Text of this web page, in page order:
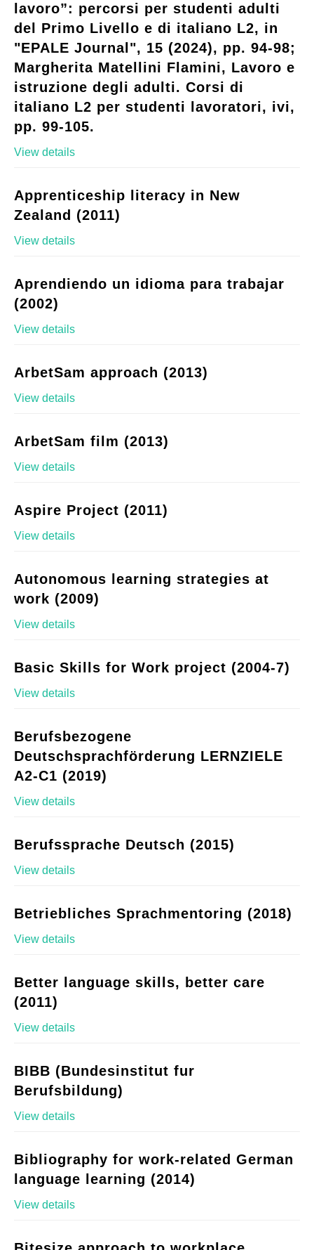
lavoro”: percorsi per studenti adulti
del Primo Livello e di italiano L2, in
"EPALE Journal", 15 (2024), pp. 94-98;
Margherita Matellini Flamini, Lavoro e
istruzione degli adulti. Corsi di
italiano L2 per studenti lavoratori, ivi,
pp. 99-105.
View details
Apprenticeship literacy in New
Zealand (2011)
View details
Aprendiendo un idioma para trabajar
(2002)
View details
ArbetSam approach (2013)
View details
ArbetSam film (2013)
View details
Aspire Project (2011)
View details
Autonomous learning strategies at
work (2009)
View details
Basic Skills for Work project (2004-7)
View details
Berufsbezogene
Deutschsprachförderung LERNZIELE
A2-C1 (2019)
View details
Berufssprache Deutsch (2015)
View details
Betriebliches Sprachmentoring (2018)
View details
Better language skills, better care
(2011)
View details
BIBB (Bundesinstitut fur
Berufsbildung)
View details
Bibliography for work-related German
language learning (2014)
View details